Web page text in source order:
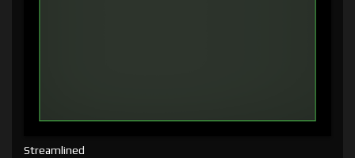
Streamlined